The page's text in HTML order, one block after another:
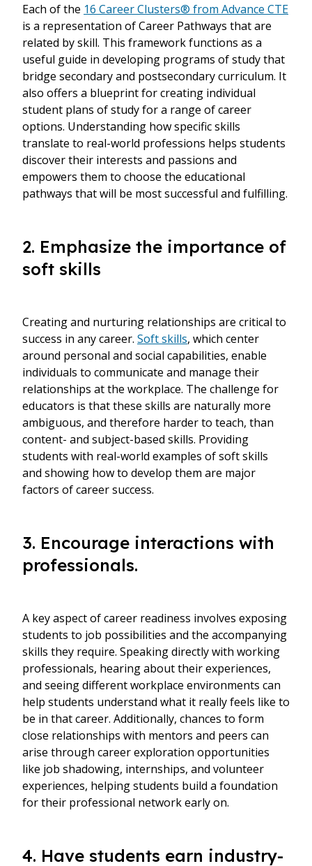
Each of the 16 Career Clusters® from Advance CTE
is a representation of Career Pathways that are
related by skill. This framework functions as a
useful guide in developing programs of study that
bridge secondary and postsecondary curriculum. It
also offers a blueprint for creating individual
student plans of study for a range of career
options. Understanding how specific skills
translate to real-world professions helps students
discover their interests and passions and
empowers them to choose the educational
pathways that will be most successful and fulfilling.
2. Emphasize the importance of
soft skills
Creating and nurturing relationships are critical to
success in any career. Soft skills, which center
around personal and social capabilities, enable
individuals to communicate and manage their
relationships at the workplace. The challenge for
educators is that these skills are naturally more
ambiguous, and therefore harder to teach, than
content- and subject-based skills. Providing
students with real-world examples of soft skills
and showing how to develop them are major
factors of career success.
3. Encourage interactions with
professionals.
A key aspect of career readiness involves exposing
students to job possibilities and the accompanying
skills they require. Speaking directly with working
professionals, hearing about their experiences,
and seeing different workplace environments can
help students understand what it really feels like to
be in that career. Additionally, chances to form
close relationships with mentors and peers can
arise through career exploration opportunities
like job shadowing, internships, and volunteer
experiences, helping students build a foundation
for their professional network early on.
4. Have students earn industry-